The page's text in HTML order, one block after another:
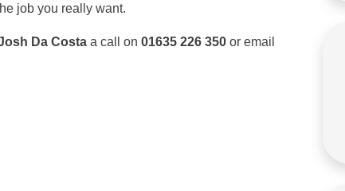
job you really want.
Da Costaa call on 01635 226 350or email